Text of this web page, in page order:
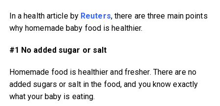
In a health article by Reuters, there are three main points
why homemade baby food is healthier.
#1 No added sugar or salt
Homemade food is healthier and fresher. There are no
added sugars or salt in the food, and you know exactly
what your baby is eating.